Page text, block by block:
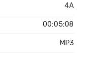
4A
00:05:08
MP3